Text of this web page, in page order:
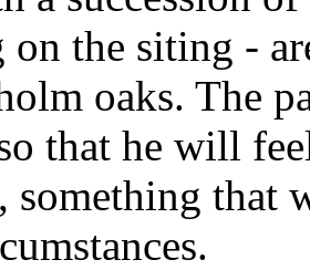
on the siting -
oaks. The
that he will
something that